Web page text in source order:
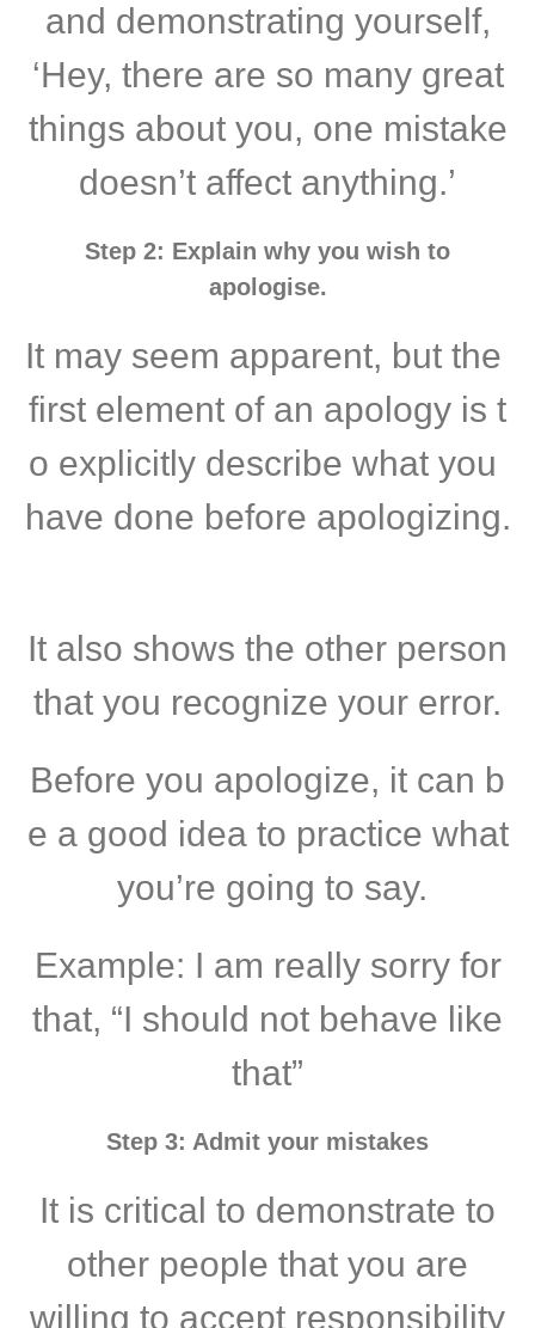
and demonstrating yourself,
‘Hey, there are so many great
things about you, one mistake
doesn’t affect anything.’
Step 2: Explain why you wish to
apologise.
It may seem apparent, but the
first element of an apology is t
o explicitly describe what you
have done before apologizing.
It also shows the other person
that you recognize your error.
Before you apologize, it can b
e a good idea to practice what
you’re going to say.
Example: I am really sorry for
that, “I should not behave like
that”
Step 3: Admit your mistakes
It is critical to demonstrate to
other people that you are
willing to accept responsibility